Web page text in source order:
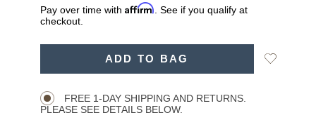
Pay over time with Affirm . See if you qualify at
checkout.
ADD TO BAG
Add
FREE 1-DAY SHIPPING AND RETURNS.
PLEASE SEE DETAILS BELOW.